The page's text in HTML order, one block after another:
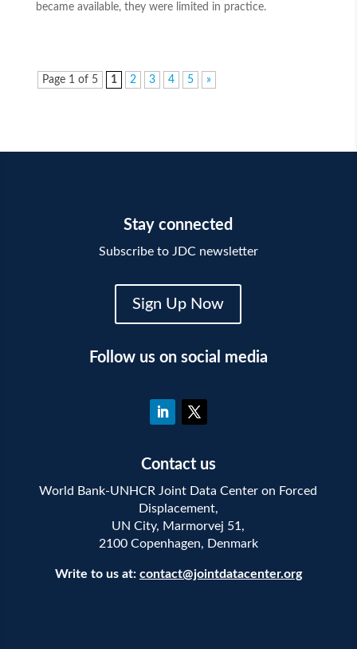
became available, they were limited in practice.
Page 1 of 5 1 2 3 4 5 »
Stay connected
Subscribe to JDC newsletter
Sign Up Now
Follow us on social media
Contact us
World Bank-UNHCR Joint Data Center on Forced
Displacement,
UN City, Marmorvej 51,
2100 Copenhagen, Denmark
Write to us at: contact@jointdatacenter.org